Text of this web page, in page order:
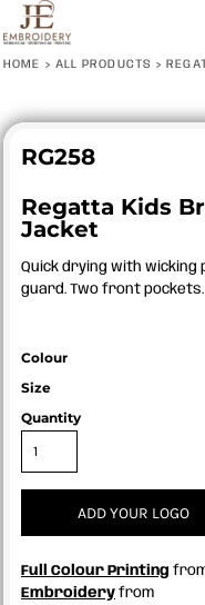
HOME > ALL PRODUCTS >
RG258
Regatta Kids
Jacket
Quick drying with wicking
guard. Two front
Colour
Size
Quantity
ADD YOUR LOGO
Full Colour Printing
Embroidery from